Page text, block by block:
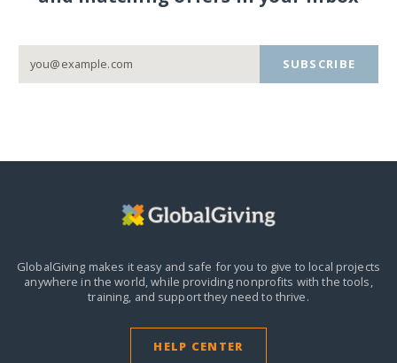
SUBSCRIBE
GlobalGiving makes it easy and safe for you to give to local projects
anywhere in the world,while providing nonprofits with the tools,
training, and support they need to thrive.
HELP CENTER